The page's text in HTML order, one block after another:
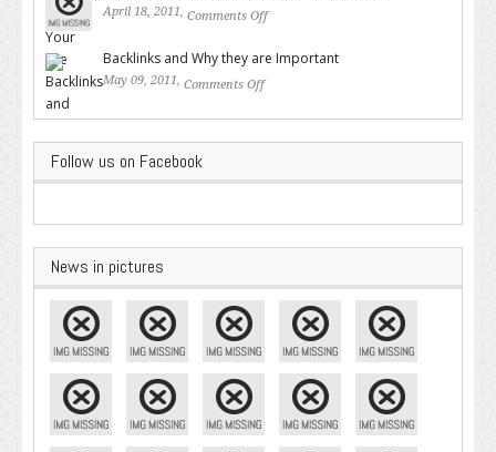
April 18, 2011, Comments Off
Backlinks and Why they are Important
May 09, 2011, Comments Off
Follow us on Facebook
News in pictures